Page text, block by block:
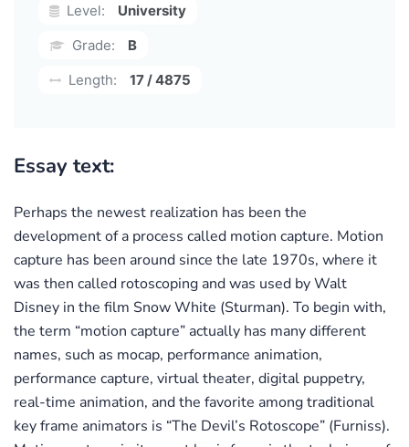
Level:
University
Grade:
B
Length:
17 / 4875
Essay text:
Perhaps the newest realization has been the
development of a process called motion capture. Motion
capture has been around since the late 1970s, where it
was then called rotoscoping and was used by Walt
Disney in the film Snow White (Sturman). To begin with,
the term “motion capture” actually has many different
names, such as mocap, performance animation,
performance capture, virtual theater, digital puppetry,
real-time animation, and the favorite among traditional
key frame animators is “The Devil’s Rotoscope” (Furniss).